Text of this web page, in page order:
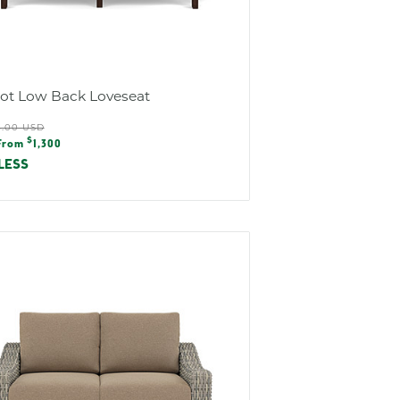
Low Back Loveseat
USD
$1,300